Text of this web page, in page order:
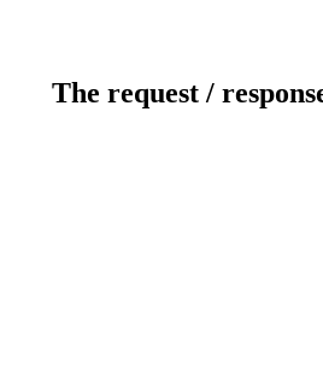
The request /